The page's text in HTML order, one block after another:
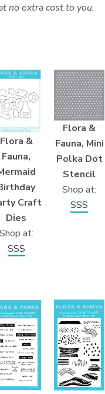
no extra cost to you.
Flora &
Fauna,
Craft
Dies
Shop at:
SSS
Flora &
Fauna, Mini
Polka Dot
Stencil
Shop at:
SSS